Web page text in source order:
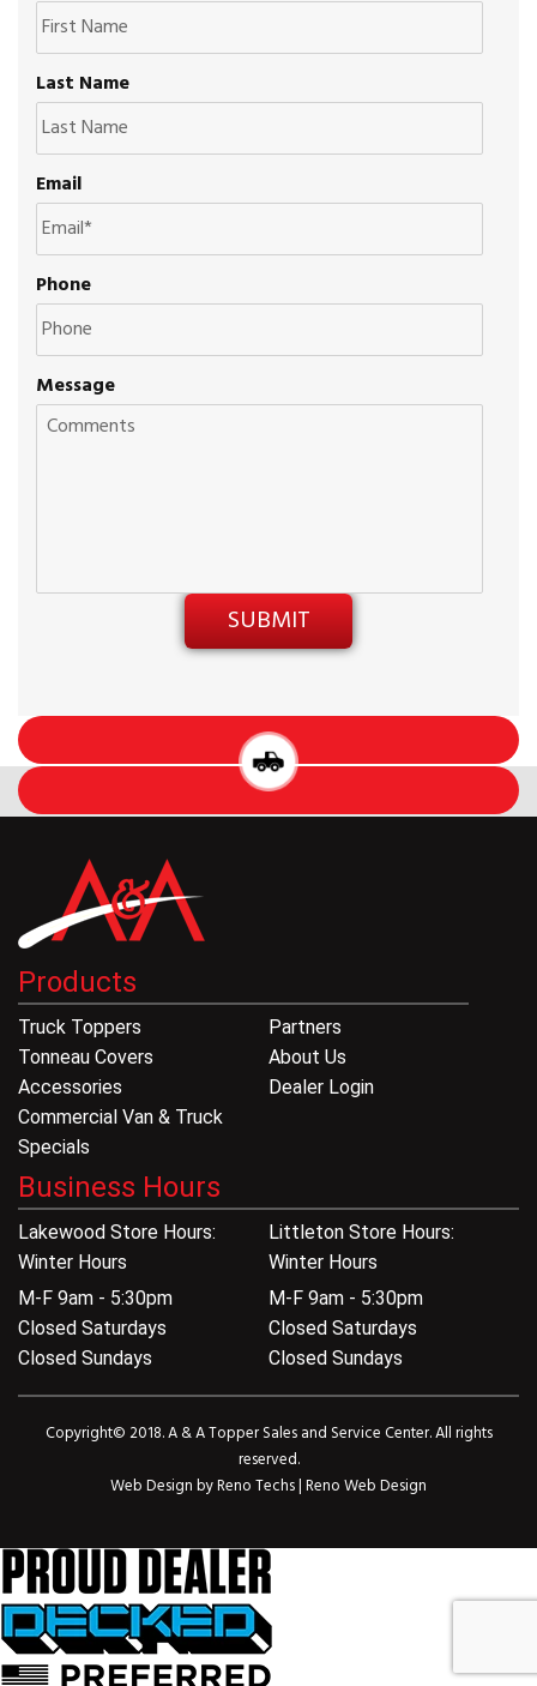
Last Name
Email
Phone
Message
Products
Truck Toppers
Tonneau Covers
Accessories
Commercial Van & Truck
Specials
Partners
About Us
Dealer Login
Business Hours
Lakewood Store Hours:
Winter Hours
M-F 9am - 5:30pm
Closed Saturdays
Closed Sundays
Littleton Store Hours:
Winter Hours
M-F 9am - 5:30pm
Closed Saturdays
Closed Sundays
Copyright© 2018. A & A Topper Sales and Service Center. All rights
reserved.
Web Design byReno Techs|Reno Web Design